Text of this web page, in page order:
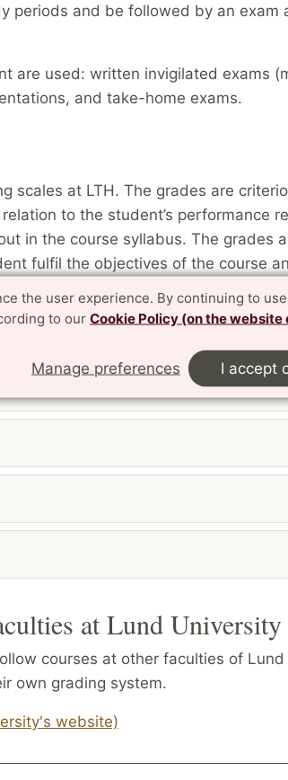
the user experience. By continuing to
to our Cookie Policy (on the website
Manage preferences I accept
periods and be followed by an exam
are used: written invigilated exams
and take-home exams.
scales at LTH. The grades are
to the student’s performance
in the course syllabus. The grades
fulfil the objectives of the course
LTH.
at Lund University
courses at other faculties of Lund
own grading system.
website)